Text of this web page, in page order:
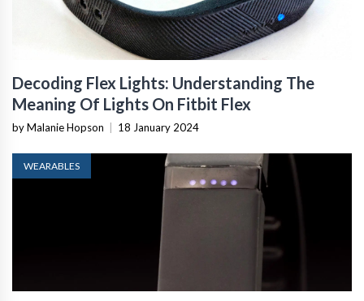
Decoding Flex Lights: Understanding The
Meaning Of Lights On Fitbit Flex
by Malanie Hopson | 18 January 2024
WEARABLES